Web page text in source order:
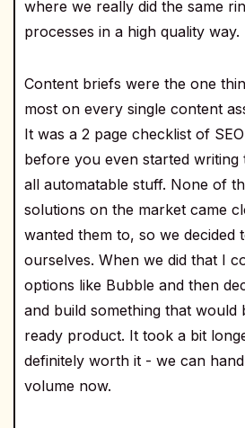
where we really did the same
processes in a high quality way.
Content briefs were the one
most on every single content
It was a 2 page checklist of
before you even started writing
all automatable stuff. None of
solutions on the market came
wanted them to, so we decided
ourselves. When we did that I
options like Bubble and then
and build something that would
ready product. It took a bit
definitely worth it - we can
volume now.